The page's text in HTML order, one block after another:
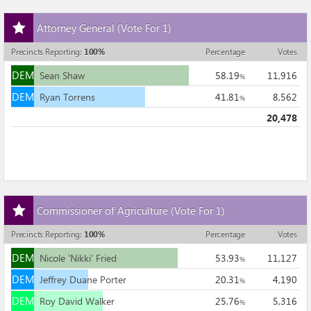
DEM DEM
John Wetherbee
21,442
Attorney General (Vote For 1)
Add
this
race
to
my
races
Precincts Reporting: 100% Percentage Votes
DEMDEM
Sean Shaw 58.19% 11,916
DEMDEM
Ryan Torrens 41.81 %
8,562
20,478
Commissioner of Agriculture (Vote For 1)
Add
this
race
to
my
races
Precincts Reporting: 100% Percentage Votes
DEMDEM
Nicole 'Nikki' Fried 53.93% 11,127
DEMDEM
Jeffrey Duane Porter 20.31 % 4,190
DEMDEM
Roy David Walker 25.76%
5,316